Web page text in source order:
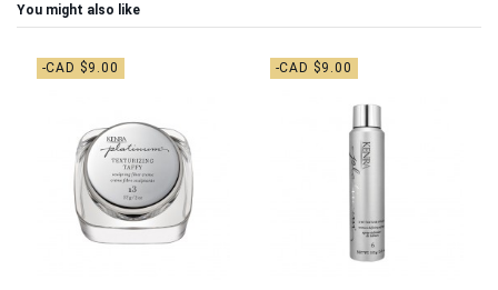
You might also like
-CAD $9.00 -CAD $9.00